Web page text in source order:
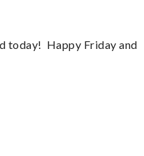
today! Happy Friday and